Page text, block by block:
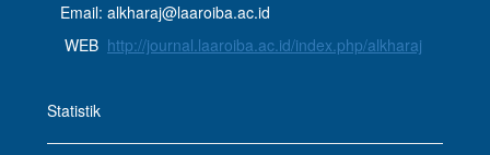
Email: alkharaj@laaroiba.ac.id
WEB http://journal.laaroiba.ac.id/index.php/alkharaj
Statistik